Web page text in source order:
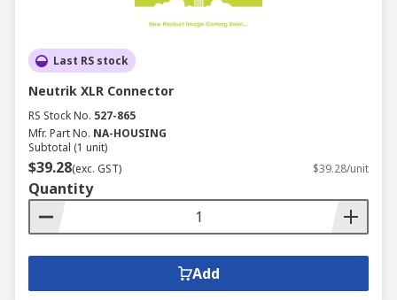
Last RS stock
Neutrik XLR Connector
RS Stock No. 527-865
Mfr. Part No. NA-HOUSING
Subtotal (1 unit)
$39.28(exc. GST) $39.28/unit
Quantity
Add